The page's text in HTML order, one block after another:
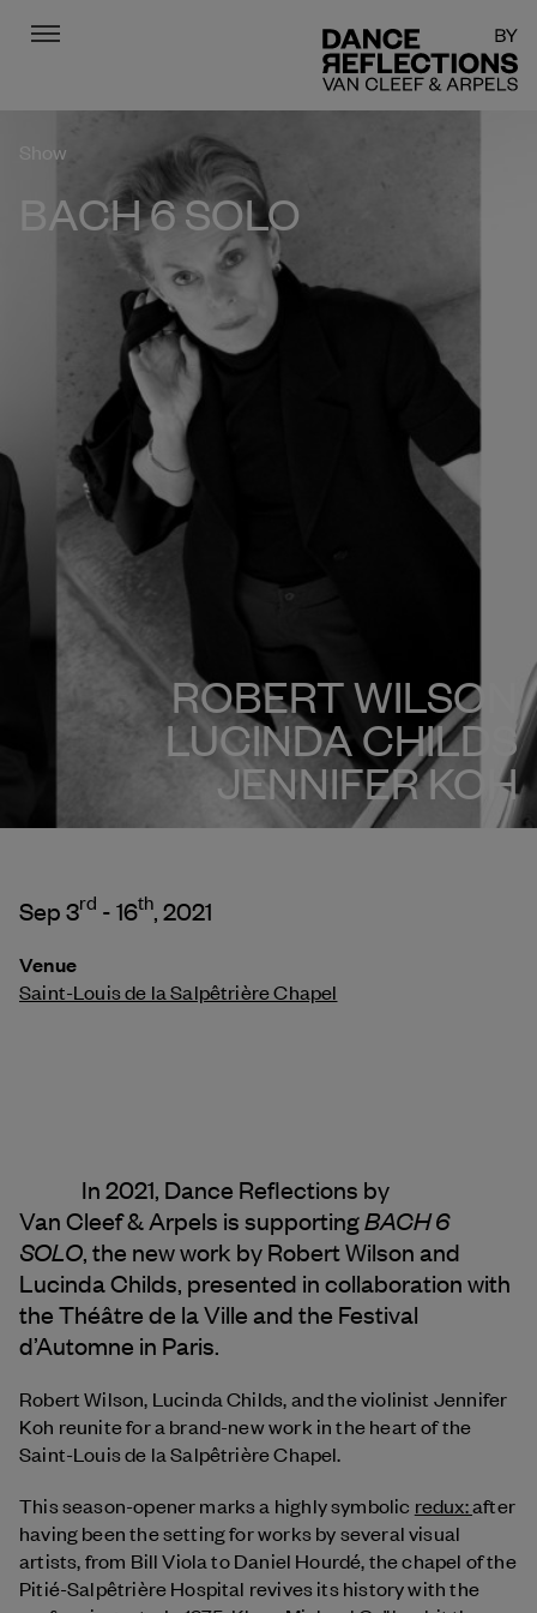
Menu
Show
BACH 6 SOLO
ROBERT WILSON
LUCINDA CHILDS
JENNIFER KOH
Sep 3rd - 16th , 2021
Venue
Saint-Louis de la Salpêtrière Chapel
In 2021, Dance Reflections by
Van Cleef & Arpels is supportingBACH 6
SOLO , the new work by Robert Wilson and
Lucinda Childs, presented in collaboration with
the Théâtre de la Ville and the Festival
d’Automne in Paris.
Robert Wilson, Lucinda Childs, and the violinist Jennifer
Koh reunite for a brand-new work in the heart of the
Saint-Louis de la Salpêtrière Chapel.
This season-opener marks a highly symbolic redux:after
having been the setting for works by several visual
artists, from Bill Viola to Daniel Hourdé, the chapel of the
Pitié-Salpêtrière Hospital revives its history with the